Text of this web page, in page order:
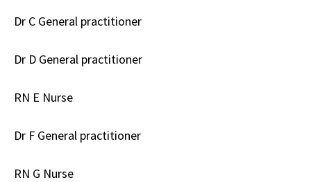
Dr C General practitioner
Dr D General practitioner
RN E Nurse
Dr F General practitioner
RN G Nurse